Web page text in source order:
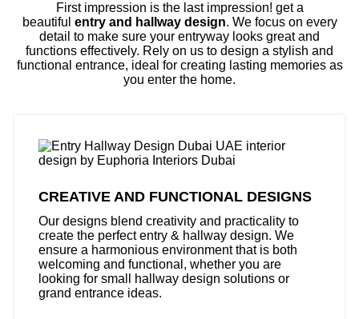
First impression is the last impression! get a
beautiful entry and hallway design. We focus on every
detail to make sure your entryway looks great and
functions effectively. Rely on us to design a stylish and
functional entrance, ideal for creating lasting memories as
you enter the home.
CREATIVE AND FUNCTIONAL DESIGNS
Our designs blend creativity and practicality to
create the perfect entry & hallway design. We
ensure a harmonious environment that is both
welcoming and functional, whether you are
looking for small hallway design solutions or
grand entrance ideas.